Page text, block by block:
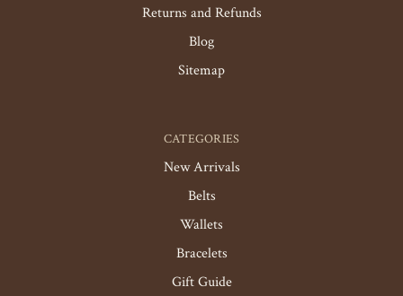
Returns and Refunds
Blog
Sitemap
CATEGORIES
New Arrivals
Belts
Wallets
Bracelets
Gift Guide